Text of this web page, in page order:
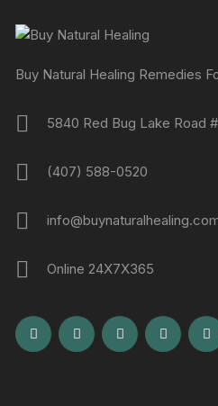
Buy Natural Healing Remedies
5840 Red Bug Lake Road
(407) 588-0520
Online 24X7X365